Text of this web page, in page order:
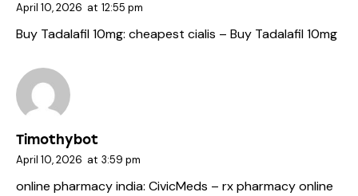
April 10, 2026 at 12:55 pm
Buy Tadalafil 10mg: cheapest cialis – Buy Tadalafil 10mg
Timothybot
April 10, 2026 at 3:59 pm
online pharmacy india: CivicMeds – rx pharmacy online